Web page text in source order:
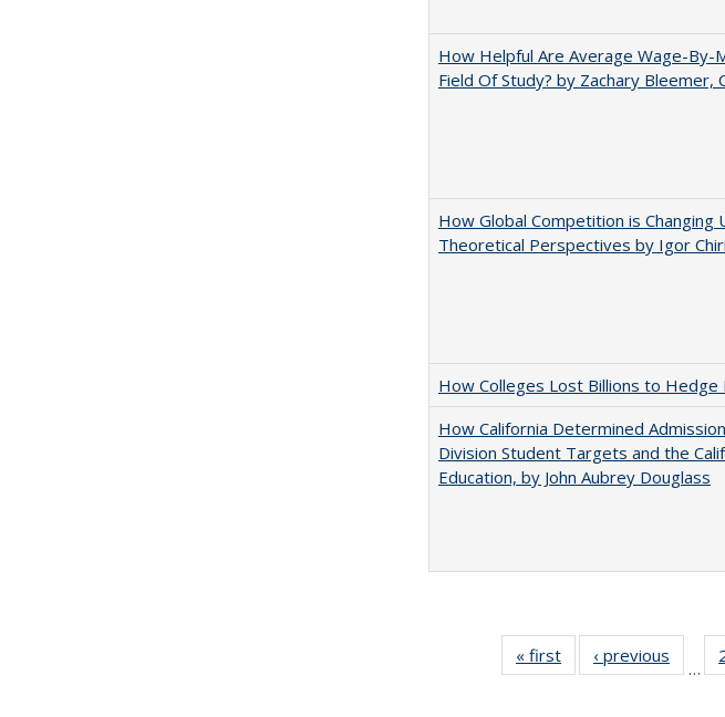
How Helpful Are Average Wage-By-
Field Of Study? by Zachary Bleemer,
How Global Competition is Changing
Theoretical Perspectives by Igor
How Colleges Lost Billions to Hedge
How California Determined
Division Student Targets and the
Education, by John Aubrey Douglass
« first
Full listing
table:
‹ previous
Full
…